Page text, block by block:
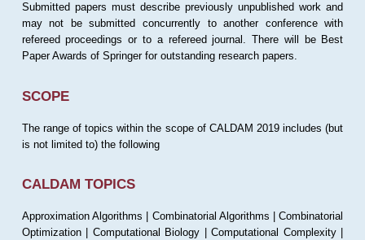
Submitted papers must describe previously unpublished work and
may not be submitted concurrently to another conference with
refereed proceedings or to a refereed journal. There will be Best
Paper Awards of Springer for outstanding research papers.
SCOPE
The range of topics within the scope of CALDAM 2019 includes (but
is not limited to) the following
CALDAM TOPICS
Approximation Algorithms | Combinatorial Algorithms | Combinatorial
Optimization | Computational Biology | Computational Complexity |